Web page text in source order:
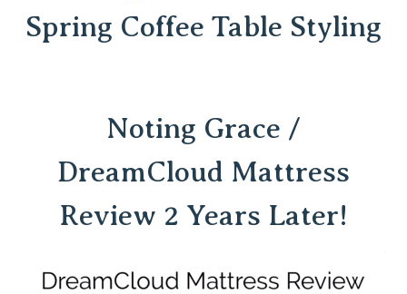
Spring Coffee Table Styling
Noting Grace /
DreamCloud Mattress
Review 2 Years Later!